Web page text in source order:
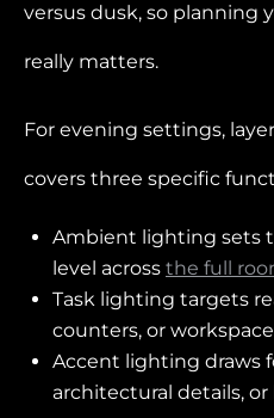
versus dusk, so planning
really matters.
For evening settings,
covers three specific
Ambient lighting sets
level across the full
Task lighting targets
counters, or
Accent lighting draws
architectural details,